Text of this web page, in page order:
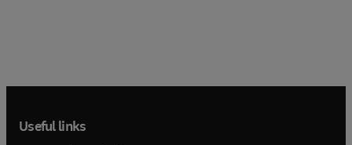
Useful links